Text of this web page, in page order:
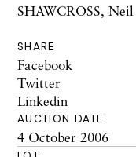
SHAWCROSS, Neil
SHARE
Facebook
Twitter
Linkedin
AUCTION DATE
4 October 2006